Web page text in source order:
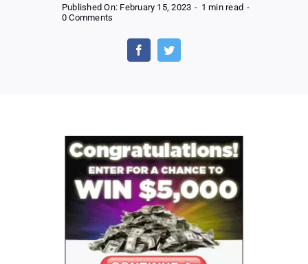
Published On: February 15, 2023 - 1 min read -
0 Comments
$5,000